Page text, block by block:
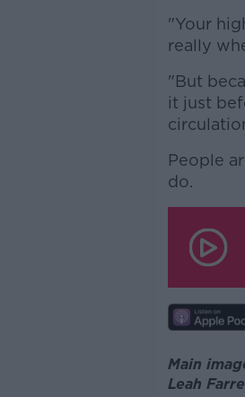
"Your
really
"But
it just
People
do.
Main
Leah